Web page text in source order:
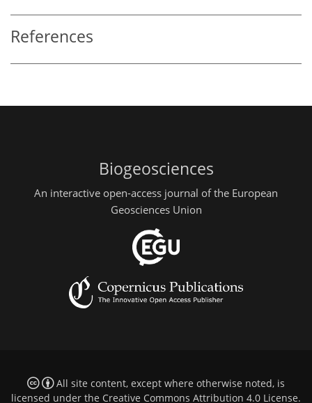
References
Biogeosciences
An interactive open-access journal of the European
Geosciences Union
All site content, except where otherwise noted, is
licensed under the Creative Commons Attribution 4.0 License.